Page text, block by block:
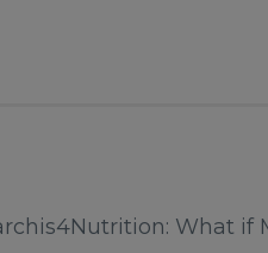
What if